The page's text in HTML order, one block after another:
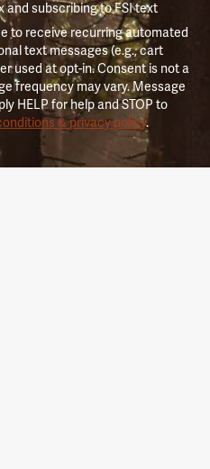
and subscribing to FSI text
to receive recurring automated
text messages (e.g., cart
used at opt-in. Consent is not a
frequency may vary. Message
HELP for help and STOP to
& privacy policy.